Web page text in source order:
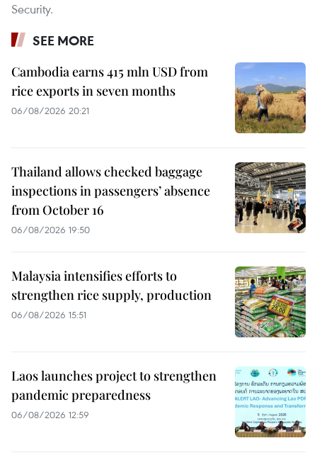
Security.
SEE MORE
Cambodia earns 415 mln USD from
rice exports in seven months
06/08/2026 20:21
Thailand allows checked baggage
inspections in passengers’ absence
from October 16
06/08/2026 19:50
Malaysia intensifies efforts to
strengthen rice supply, production
06/08/2026 15:51
Laos launches project to strengthen
pandemic preparedness
06/08/2026 12:59